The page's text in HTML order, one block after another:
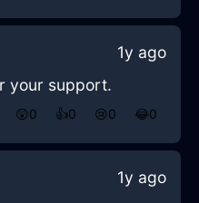
1y ago
your support.
😲0 👍0 😢0 😂0
1y ago